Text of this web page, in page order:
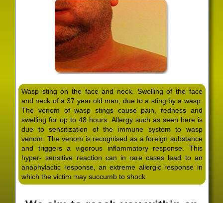
Ashmore Park·Ashted·Aston · Aston Triangle
·Avon ·Balsall Common Balsall Heath
·Barr Beacon ·Barston
Bassetts Pole·Bath ·Bearwood Beechdale
·Bentley Heath Berkeswell ·
Bickenhill·Billesley · · Birches Green·
Birmingham·Birmingham Gay Village·Black Country
Urban Forest·Blackheath·Blakenhall·Blossomfield·
Bloxwich·Boldmere· Bordesley·Bordesley Green·
Boscomour· Bournbrook· Bournville ·Bradley·
Bradmore·Brandwood End·Brewood· Bridgetown ·
Bridgnorth ·Bridgtown ·Brierley Hill Brindleyplace
Bristol ·Brockhurst · Bromford·Bromley·Bromsgrove·
Bromsgrove North·Brownhills·Brownhills West ·
Browns Green· Buckland End·Burcott ·Burnhill Green·
Burntwood·Bushbury·Calf Heath·California·Camp
Hill·Canley· Cannock·Cape Hill·Castle Bromwich
Wasp sting on the face and neck. Swelling of the face
and neck of a 37 year old man, due to a sting by a wasp.
The venom of wasp stings cause pain, redness and
swelling for up to 48 hours. Allergy such as seen here is
due to sensitization of the immune system to wasp
venom. The venom is recognised as a foreign substance
and triggers a vigorous inflammatory response. This
hyper- sensitive reaction can in rare cases lead to an
anaphylactic response, an extreme allergic response in
which the victim may succumb to shock